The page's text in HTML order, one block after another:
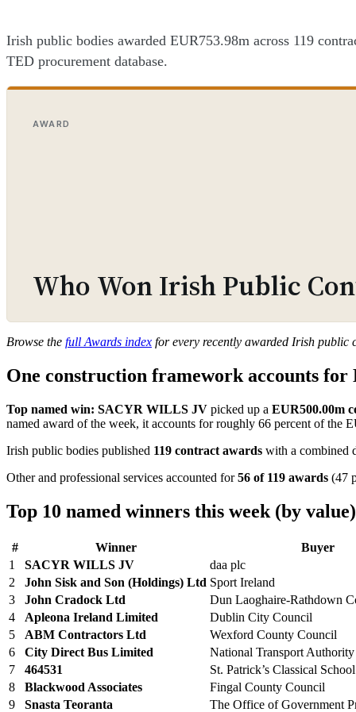
Irish public bodies awarded EUR753.98m across 119
TED procurement database.
AWARD
Who Won Irish Public
Browse the full Awards index for every recently awarded Irish
One construction framework accounts for
Top named win: SACYR WILLS JV picked up a EUR500.00m
named award of the week, it accounts for roughly 66 percent of the
Irish public bodies published 119 contract awards with a combined
Other and professional services accounted for56 of 119 awards (47
Top 10 named winners this week (by value)
# Winner
Buyer
1
SACYR WILLS JV
daa plc
2
John Sisk and Son (Holdings) Ltd Sport Ireland
3
John Cradock Ltd
Dun Laoghaire-Rathdown
4
Apleona Ireland Limited
Dublin City Council
5
ABM Contractors Ltd
Wexford County Council
6
City Direct Bus Limited
National Transport Authority
7
464531
St. Patrick’s Classical School
8
Blackwood Associates
Fingal County Council
9
Snasta Teoranta
The Office of Government